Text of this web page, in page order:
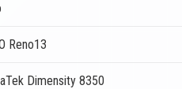
Reno13
Dimensity 8350